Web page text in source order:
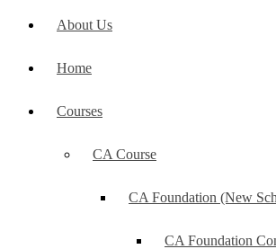
About Us
Home
Courses
CA Course
CA Foundation (New
CA Foundation